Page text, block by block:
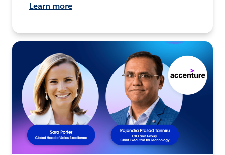
Learn more